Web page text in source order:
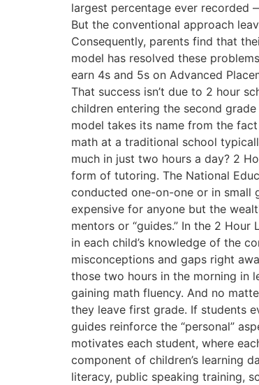
largest percentage ever recorded
But the conventional approach
Consequently, parents find that
model has resolved these
earn 4s and 5s on Advanced
That success isn’t due to 2 hour
children entering the second
model takes its name from the
math at a traditional school
much in just two hours a day? 2
form of tutoring. The National
conducted one-on-one or in small
expensive for anyone but the
mentors or “guides.” In the 2
in each child’s knowledge of the
misconceptions and gaps right
those two hours in the morning in
gaining math fluency. And no
they leave first grade. If students
guides reinforce the “personal”
motivates each student, where
component of children’s learning
literacy, public speaking training,